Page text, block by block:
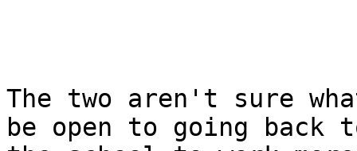
The two aren't sure
be open to going back